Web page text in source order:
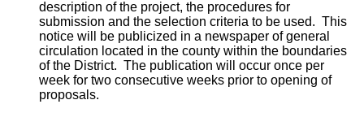
description of the project, the procedures for
submission and the selection criteria to be used. This
notice will be publicized in a newspaper of general
circulation located in the county within the boundaries
of the District. The publication will occur once per
week for two consecutive weeks prior to opening of
proposals.